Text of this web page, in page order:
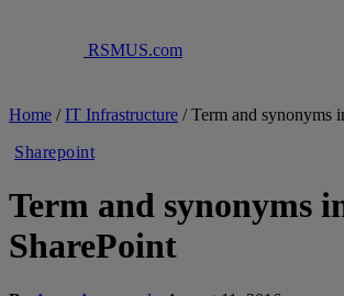
RSMUS.com
Home /IT Infrastructure /Term and synonyms
Sharepoint
Term and synonyms
SharePoint